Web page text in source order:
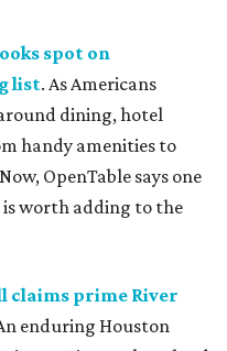
spot on
list. As Americans
dining, hotel
handy amenities to
OpenTable says one
worth adding to the
claims prime River
enduring Houston